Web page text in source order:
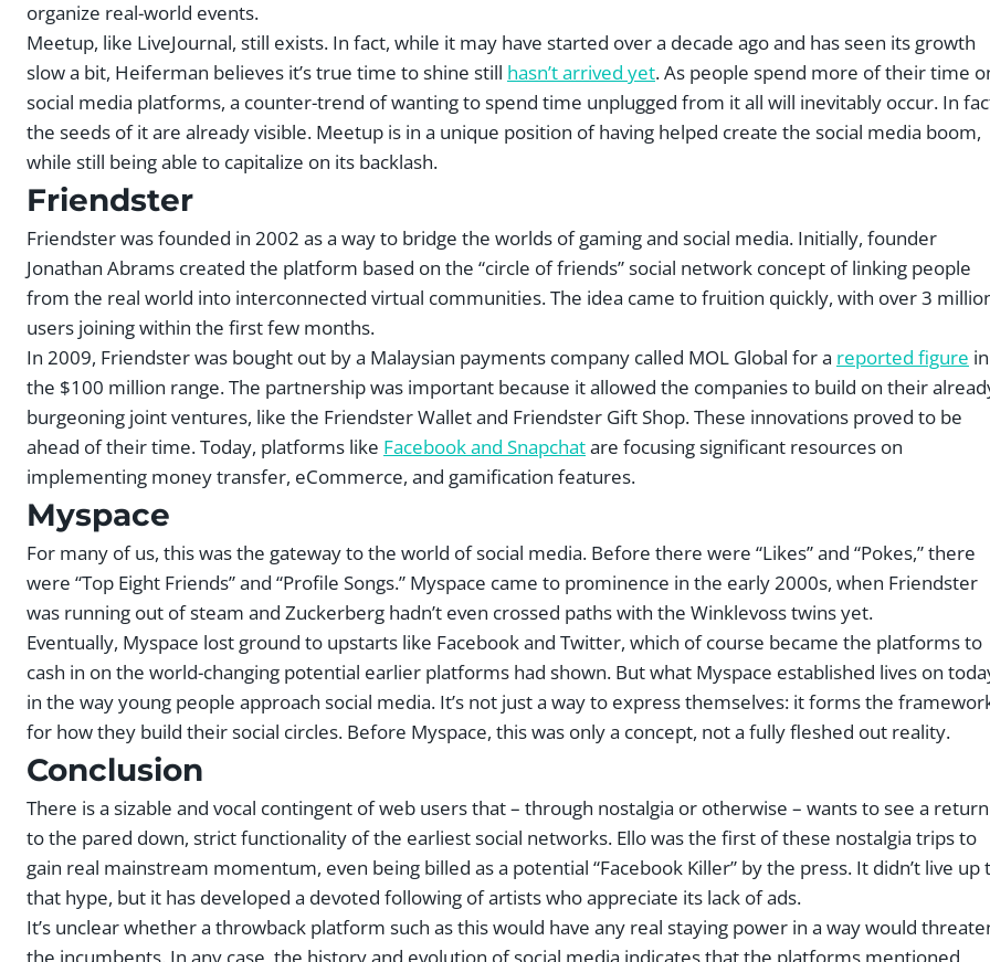
organize real-world events.
Meetup, like LiveJournal, still exists. In fact, while it may have started over a decade ago and has seen its growth
slow a bit, Heiferman believes it’s true time to shine still hasn’t arrived yet. As people spend more of their time
social media platforms, a counter-trend of wanting to spend time unplugged from it all will inevitably occur. In
the seeds of it are already visible. Meetup is in a unique position of having helped create the social media boom,
while still being able to capitalize on its backlash.
Friendster
Friendster was founded in 2002 as a way to bridge the worlds of gaming and social media. Initially, founder
Jonathan Abrams created the platform based on the “circle of friends” social network concept of linking people
from the real world into interconnected virtual communities. The idea came to fruition quickly, with over 3
users joining within the first few months.
In 2009, Friendster was bought out by a Malaysian payments company called MOL Global for a reported figure in
the $100 million range. The partnership was important because it allowed the companies to build on their
burgeoning joint ventures, like the Friendster Wallet and Friendster Gift Shop. These innovations proved to be
ahead of their time. Today, platforms like Facebook and Snapchatare focusing significant resources on
implementing money transfer, eCommerce, and gamification features.
Myspace
For many of us, this was the gateway to the world of social media. Before there were “Likes” and “Pokes,” there
were “Top Eight Friends” and “Profile Songs.” Myspace came to prominence in the early 2000s, when Friendster
was running out of steam and Zuckerberg hadn’t even crossed paths with the Winklevoss twins yet.
Eventually, Myspace lost ground to upstarts like Facebook and Twitter, which of course became the platforms to
cash in on the world-changing potential earlier platforms had shown. But what Myspace established lives on
in the way young people approach social media. It’s not just a way to express themselves: it forms the
for how they build their social circles. Before Myspace, this was only a concept, not a fully fleshed out reality.
Conclusion
There is a sizable and vocal contingent of web users that – through nostalgia or otherwise – wants to see a return
to the pared down, strict functionality of the earliest social networks. Ello was the first of these nostalgia trips to
gain real mainstream momentum, even being billed as a potential “Facebook Killer” by the press. It didn’t live up
that hype, but it has developed a devoted following of artists who appreciate its lack of ads.
It’s unclear whether a throwback platform such as this would have any real staying power in a way would
the incumbents. In any case, the history and evolution of social media indicates that the platforms mentioned